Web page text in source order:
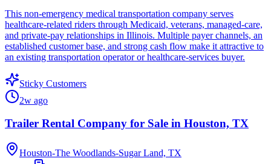
This non-emergency medical transportation company serves
healthcare-related riders through Medicaid, veterans, managed-care,
and private-pay relationships in Illinois. Multiple payer channels, an
established customer base, and strong cash flow make it attractive to
an existing transportation operator or healthcare-services buyer.
Sticky Customers
2w ago
Trailer Rental Company for Sale in Houston, TX
Houston-The Woodlands-Sugar Land, TX